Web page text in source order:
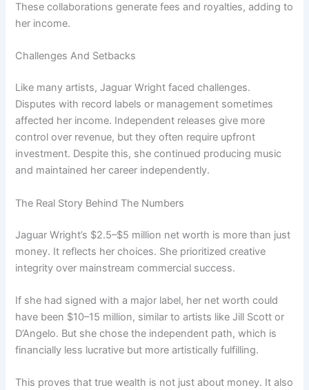
These collaborations generate fees and royalties, adding to
her income.
Challenges And Setbacks
Like many artists, Jaguar Wright faced challenges.
Disputes with record labels or management sometimes
affected her income. Independent releases give more
control over revenue, but they often require upfront
investment. Despite this, she continued producing music
and maintained her career independently.
The Real Story Behind The Numbers
Jaguar Wright’s $2.5–$5 million net worth is more than just
money. It reflects her choices. She prioritized creative
integrity over mainstream commercial success.
If she had signed with a major label, her net worth could
have been $10–15 million, similar to artists like Jill Scott or
D’Angelo. But she chose the independent path, which is
financially less lucrative but more artistically fulfilling.
This proves that true wealth is not just about money. It also